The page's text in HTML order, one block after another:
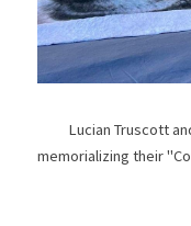
Lucian Truscott
memorializing their